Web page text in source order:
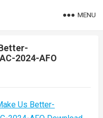
MENU
2024-AFO